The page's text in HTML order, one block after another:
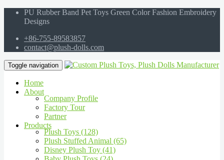
PU Rubber Band Pet Toys Green Color Fashion Embroidery
Designs
+86-755-89583857
contact@plush-dolls.com
Toggle navigation
Home
About
Company Profile
Factory Tour
Partner
Products
Plush Toys (128)
Plush Stuffed Animal (65)
Disney Plush Toy (41)